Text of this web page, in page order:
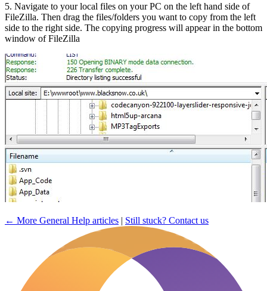
5. Navigate to your local files on your PC on the left hand side of
FileZilla. Then drag the files/folders you want to copy from the left
side to the right side. The copying progress will appear in the bottom
window of FileZilla
← More General Help articles | Still stuck? Contact us